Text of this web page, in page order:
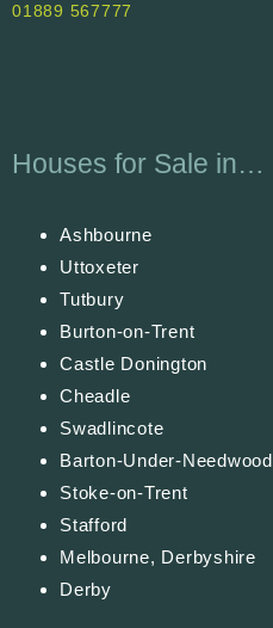
01889 567777
Houses for Sale in…
Ashbourne
Uttoxeter
Tutbury
Burton-on-Trent
Castle Donington
Cheadle
Swadlincote
Barton-Under-Needwood
Stoke-on-Trent
Stafford
Melbourne, Derbyshire
Derby